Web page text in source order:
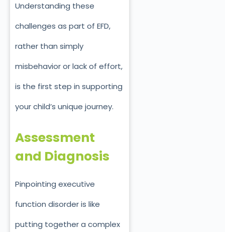
Understanding these
challenges as part of EFD,
rather than simply
misbehavior or lack of effort,
is the first step in supporting
your child’s unique journey.
Assessment
and Diagnosis
Pinpointing executive
function disorder is like
putting together a complex